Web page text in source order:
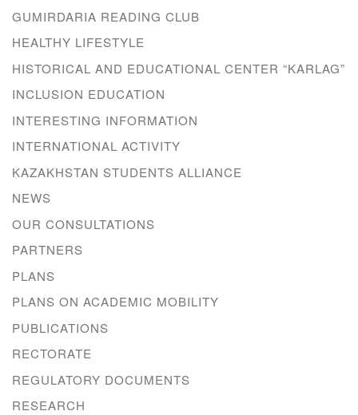
GUMIRDARIA READING CLUB
HEALTHY LIFESTYLE
HISTORICAL AND EDUCATIONAL CENTER “KARLAG”
INCLUSION EDUCATION
INTERESTING INFORMATION
INTERNATIONAL ACTIVITY
KAZAKHSTAN STUDENTS ALLIANCE
NEWS
OUR CONSULTATIONS
PARTNERS
PLANS
PLANS ON ACADEMIC MOBILITY
PUBLICATIONS
RECTORATE
REGULATORY DOCUMENTS
RESEARCH